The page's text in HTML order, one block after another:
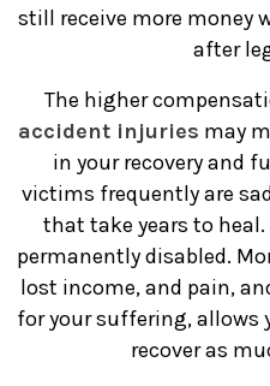
still receive more money
after
The higher
accident injuries may
in your recovery and
victims frequently are
that take years to
permanently disabled.
lost income, and pain,
for your suffering, allows
recover as